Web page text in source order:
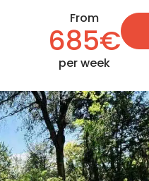
From
685€
per week